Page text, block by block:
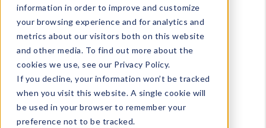
information in order to improve and customize
your browsing experience and for analytics and
metrics about our visitors both on this website
and other media. To find out more about the
cookies we use, see our Privacy Policy.
If you decline, your information won’t be tracked
when you visit this website. A single cookie will
be used in your browser to remember your
preference not to be tracked.
The Goods
Events & Showrooms
Full Catalog!
DM Blog